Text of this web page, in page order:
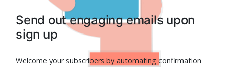
Send out engaging emails upon
sign up
Welcome your subscribers by automating confirmation